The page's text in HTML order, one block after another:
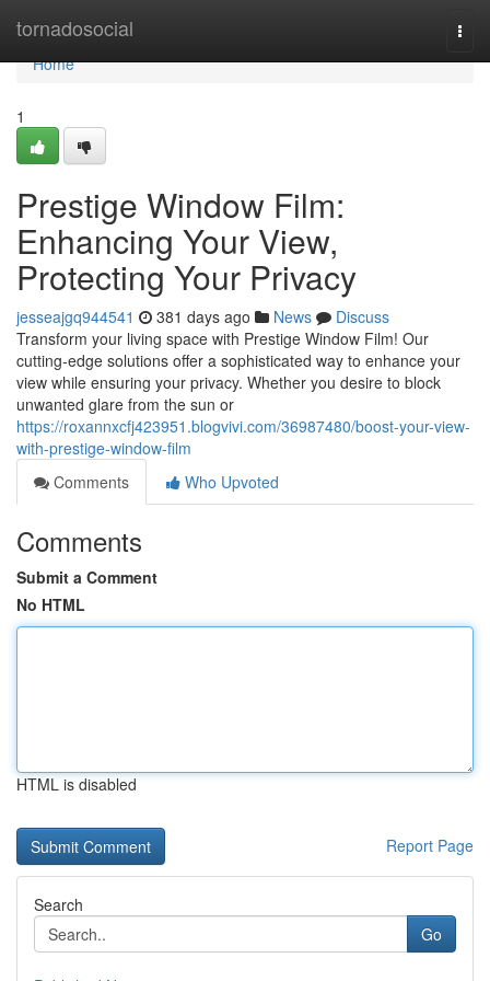
tornadosocial
Home
Home
1
Prestige Window Film:
Enhancing Your View,
Protecting Your Privacy
jesseajgq944541 381 days ago News
Discuss
Transform your living space with Prestige Window Film! Our
cutting-edge solutions offer a sophisticated way to enhance your
view while ensuring your privacy. Whether you desire to block
unwanted glare from the sun or
https://roxannxcfj423951.blogvivi.com/36987480/boost-your-view-
with-prestige-window-film
Comments
Who Upvoted
Comments
Submit a Comment
No HTML
HTML is disabled
Report Page
Search
Go